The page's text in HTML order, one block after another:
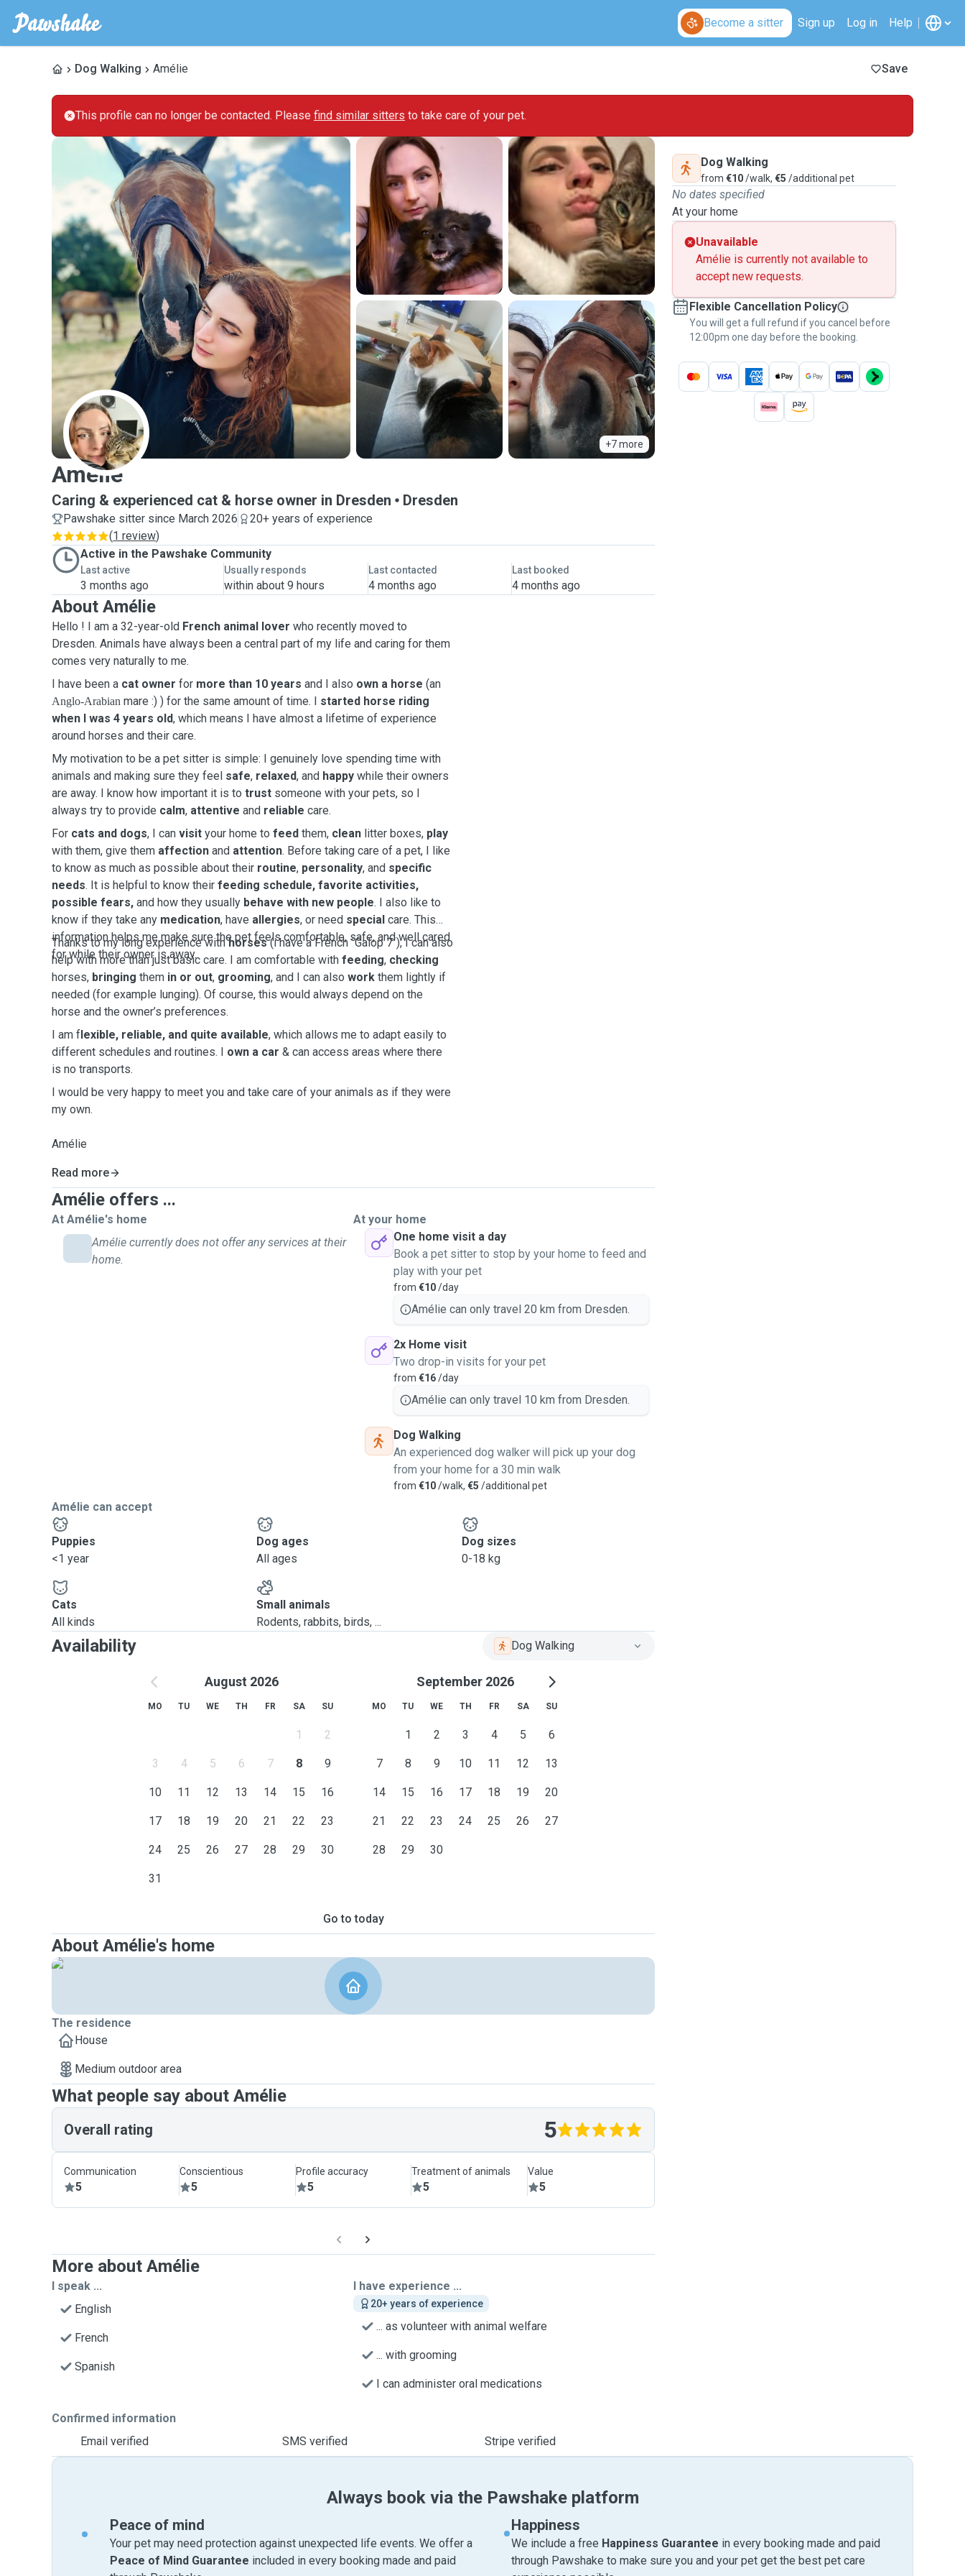
Become a sitter Sign up Log in Help
Dog Walking Amélie Save
This profile can no longer be contacted. Please find similar sitters to take care of your pet.
+7 more
A
Amélie
Caring & experienced cat & horse owner in Dresden Dresden
Pawshake sitter since March 2026
20+ years of experience
(1 review)
Active in the Pawshake Community
Last active
3 months ago
Usually responds
within about 9 hours
Last contacted
4 months ago
Last booked
4 months ago
About Amélie
Hello ! I am a 32-year-old French animal lover who recently moved to
Dresden. Animals have always been a central part of my life and caring for them
comes very naturally to me.
I have been a cat owner for more than 10 years and I also own a horse (an
Anglo-Arabian mare :) ) for the same amount of time. I started horse riding
when I was 4 years old, which means I have almost a lifetime of experience
around horses and their care.
My motivation to be a pet sitter is simple: I genuinely love spending time with
animals and making sure they feel safe, relaxed, and happy while their owners
are away. I know how important it is to trust someone with your pets, so I
always try to provide calm, attentive and reliable care.
For cats and dogs, I can visit your home to feed them, clean litter boxes, play
with them, give them affection and attention. Before taking care of a pet, I like
to know as much as possible about their routine, personality, and specific
needs. It is helpful to know their feeding schedule, favorite activities,
possible fears, and how they usually behave with new people. I also like to
know if they take any medication, have allergies, or need special care. This
information helps me make sure the pet feels comfortable, safe, and well cared
for while their owner is away.
Thanks to my long experience withhorses(i have a French ´Galop 7´), I can also
help with more than just basic care. I am comfortable with feeding, checking
horses, bringing them in or out, grooming, and I can also work them lightly if
needed (for example lunging). Of course, this would always depend on the
horse and the owner’s preferences.
I am flexible, reliable, and quite available, which allows me to adapt easily to
different schedules and routines. I own a car & can access areas where there
is no transports.
I would be very happy to meet you and take care of your animals as if they were
my own.
Amélie
Read more
Amélie offers ...
At Amélie's home
Amélie currently does not offer any services at their
home.
At your home
One home visit a day
Book a pet sitter to stop by your home to feed and
play with your pet
from €10/day
Amélie can only travel 20 km from Dresden.
2x Home visit
Two drop-in visits for your pet
from €16/day
Amélie can only travel 10 km from Dresden.
Dog Walking
An experienced dog walker will pick up your dog
from your home for a 30 min walk
from €10/walk, €5 /additional pet
Amélie can accept
Puppies
<1 year
Dog ages
All ages
Dog sizes
0-18 kg
Cats
All kinds
Small animals
Rodents, rabbits, birds, ...
Availability Dog Walking
August 2026
MO TU WE TH FR SA SU
1 2
3 4 5 6 7 8 9
10 11 12 13 14 15 16
17 18 19 20 21 22 23
24 25 26 27 28 29 30
31
September 2026
MO TU WE TH FR SA SU
1 2 3 4 5 6
7 8 9 10 11 12 13
14 15 16 17 18 19 20
21 22 23 24 25 26 27
28 29 30
Go to today
About Amélie's home
The residence
House
Medium outdoor area
What people say about Amélie
Overall rating 5
Communication
5
Conscientious
5
Profile accuracy
5
Treatment of animals
5
Value
5
More about Amélie
I speak ...
English
French
Spanish
I have experience ...
20+ years of experience
... as volunteer with animal welfare
... with grooming
I can administer oral medications
Confirmed information
Email verified
SMS verified Stripe verified
Dog Walking
from €10/walk, €5 /additional pet
No dates specified
At your home
Unavailable
Amélie is currently not available to
accept new requests.
Flexible Cancellation Policy
You will get a full refund if you cancel before
12:00pm one day before the booking.
Always book via the Pawshake platform
Peace of mind
Your pet may need protection against unexpected life events. We offer a
Peace of Mind Guarantee included in every booking made and paid
Happiness
We include a free Happiness Guarantee in every booking made and paid
through Pawshake to make sure you and your pet get the best pet care